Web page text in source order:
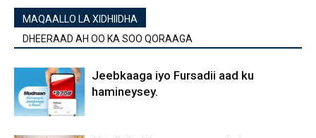
MAQAALLO LA XIDHIIDHA
DHEERAAD AH OO KA SOO QORAAGA
Jeebkaaga iyo Fursadii aad ku
hamineysey.